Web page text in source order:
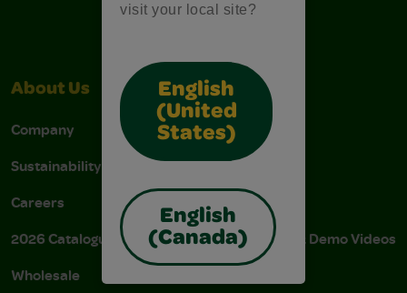
visit your local site?
English
(United
States)
English
(Canada)
About Us
Company
Sustainability
Careers
2026 Catalogue
Wholesale
Support
Stain Tips
FAQs
Donations
Instructions & Demo Videos